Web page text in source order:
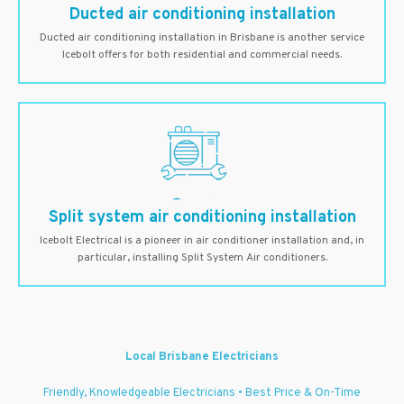
Ducted air conditioning installation
Ducted air conditioning installation in Brisbane is another service
Icebolt offers for both residential and commercial needs.
Split system air conditioning installation
Icebolt Electrical is a pioneer in air conditioner installation and, in
particular, installing Split System Air conditioners.
Local Brisbane Electricians
Friendly, Knowledgeable Electricians • Best Price & On-Time